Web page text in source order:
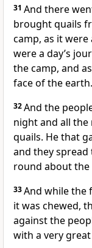
31 And there
brought quails
camp, as it were
were a day’s
the camp, and
face of the earth.
32And the
night and all the
quails. He that
and they
round about the
33And while the
it was chewed,
against the
with a very